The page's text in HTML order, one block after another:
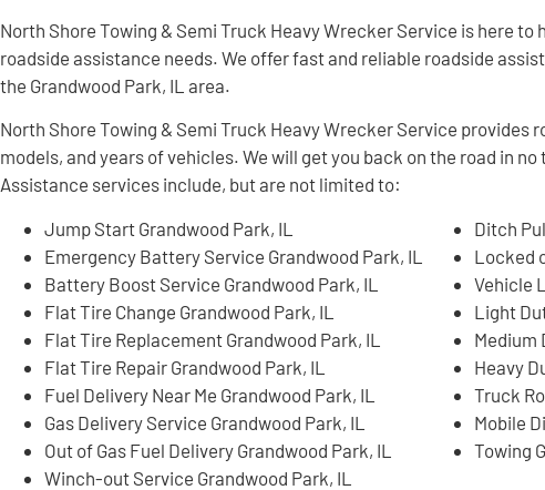
North Shore Towing & Semi Truck Heavy Wrecker Service is here
roadside assistance needs. We offer fast and reliable roadside
the Grandwood Park, IL area.
North Shore Towing & Semi Truck Heavy Wrecker Service provides
models, and years of vehicles. We will get you back on the road in
Assistance services include, but are not limited to:
Jump Start Grandwood Park, IL
Emergency Battery Service Grandwood Park, IL
Battery Boost Service Grandwood Park, IL
Flat Tire Change Grandwood Park, IL
Flat Tire Replacement Grandwood Park, IL
Flat Tire Repair Grandwood Park, IL
Fuel Delivery Near Me Grandwood Park, IL
Gas Delivery Service Grandwood Park, IL
Out of Gas Fuel Delivery Grandwood Park, IL
Winch-out Service Grandwood Park, IL
Ditch
Locked
Vehicle
Light
Medium
Heavy
Truck
Mobile
Towing